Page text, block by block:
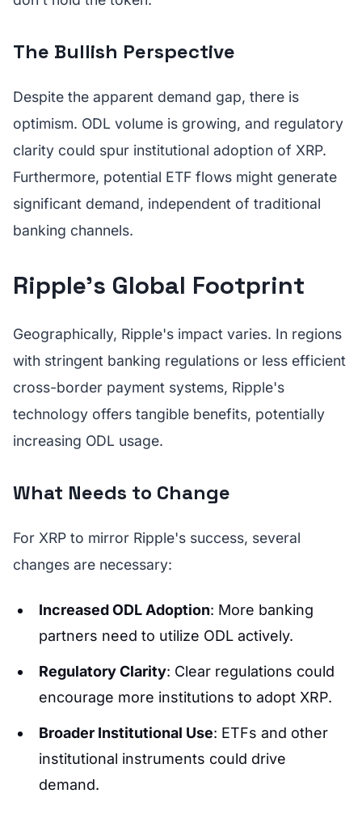
The Bullish Perspective
Despite the apparent demand gap, there is
optimism. ODL volume is growing, and regulatory
clarity could spur institutional adoption of XRP.
Furthermore, potential ETF flows might generate
significant demand, independent of traditional
banking channels.
Ripple's Global Footprint
Geographically, Ripple's impact varies. In regions
with stringent banking regulations or less efficient
cross-border payment systems, Ripple's
technology offers tangible benefits, potentially
increasing ODL usage.
What Needs to Change
For XRP to mirror Ripple's success, several
changes are necessary:
Increased ODL Adoption: More banking
partners need to utilize ODL actively.
Regulatory Clarity: Clear regulations could
encourage more institutions to adopt XRP.
Broader Institutional Use: ETFs and other
institutional instruments could drive
demand.